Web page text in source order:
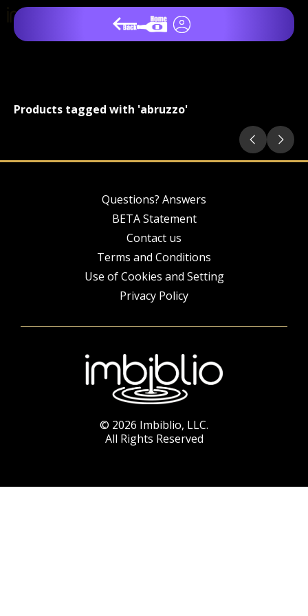
Products tagged with 'abruzzo'
Questions? Answers
BETA Statement
Contact us
Terms and Conditions
Use of Cookies and Setting
Privacy Policy
© 2026 Imbiblio, LLC.
All Rights Reserved